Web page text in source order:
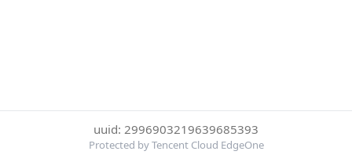
uuid: 2996903219639685393
Protected by Tencent Cloud EdgeOne